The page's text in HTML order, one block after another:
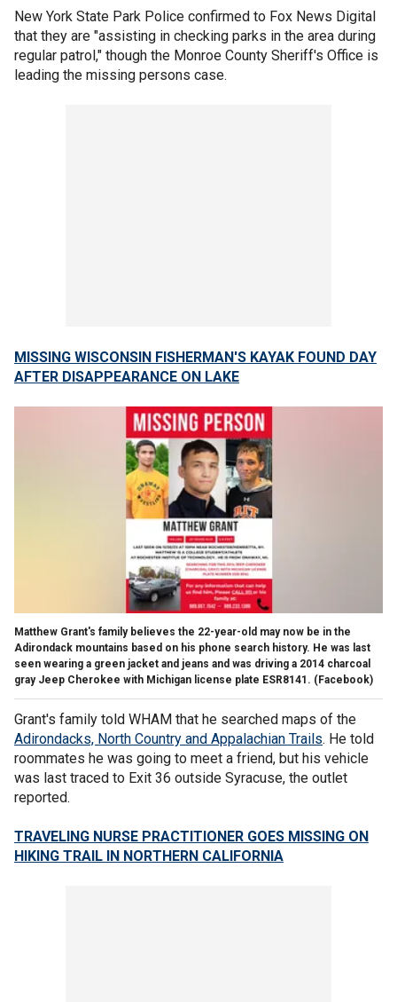
New York State Park Police confirmed to Fox News Digital
that they are "assisting in checking parks in the area during
regular patrol," though the Monroe County Sheriff's Office is
leading the missing persons case.
MISSING WISCONSIN FISHERMAN'S KAYAK FOUND DAY
AFTER DISAPPEARANCE ON LAKE
Matthew Grant's family believes the 22-year-old may now be in the
Adirondack mountains based on his phone search history. He was last
seen wearing a green jacket and jeans and was driving a 2014 charcoal
gray Jeep Cherokee with Michigan license plate ESR8141. (Facebook)
Grant's family told WHAM that he searched maps of the
Adirondacks, North Country and Appalachian Trails. He told
roommates he was going to meet a friend, but his vehicle
was last traced to Exit 36 outside Syracuse, the outlet
reported.
TRAVELING NURSE PRACTITIONER GOES MISSING ON
HIKING TRAIL IN NORTHERN CALIFORNIA